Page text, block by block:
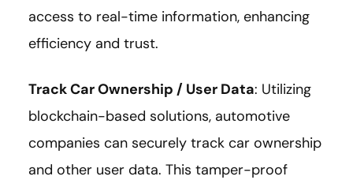
access to real-time information, enhancing
efficiency and trust.
Track Car Ownership / User Data: Utilizing
blockchain-based solutions, automotive
companies can securely track car ownership
and other user data. This tamper-proof